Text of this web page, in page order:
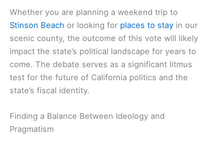
Whether you are planning a weekend trip to
Stinson Beach or looking for places to stay in our
scenic county, the outcome of this vote will likely
impact the state’s political landscape for years to
come. The debate serves as a significant litmus
test for the future of California politics and the
state’s fiscal identity.
Finding a Balance Between Ideology and
Pragmatism